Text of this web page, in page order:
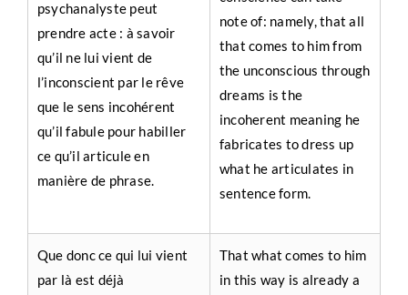
psychanalyste peut
prendre acte : à savoir
qu’il ne lui vient de
l’inconscient par le rêve
que le sens incohérent
qu’il fabule pour habiller
ce qu’il articule en
manière de phrase.
note of: namely, that all
that comes to him from
the unconscious through
dreams is the
incoherent meaning he
fabricates to dress up
what he articulates in
sentence form.
Que donc ce qui lui vient
par là est déjà
That what comes to him
in this way is already a